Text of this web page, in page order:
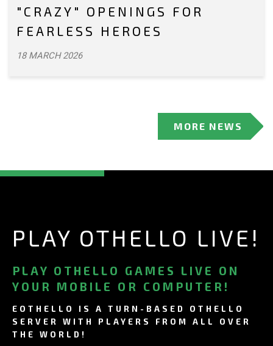
"CRAZY" OPENINGS FOR
FEARLESS HEROES
18 MARCH 2026
MORE NEWS
PLAY OTHELLO LIVE!
PLAY OTHELLO GAMES LIVE ON
YOUR MOBILE OR COMPUTER!
EOTHELLO IS A TURN-BASED OTHELLO
SERVER WITH PLAYERS FROM ALL OVER
THE WORLD!